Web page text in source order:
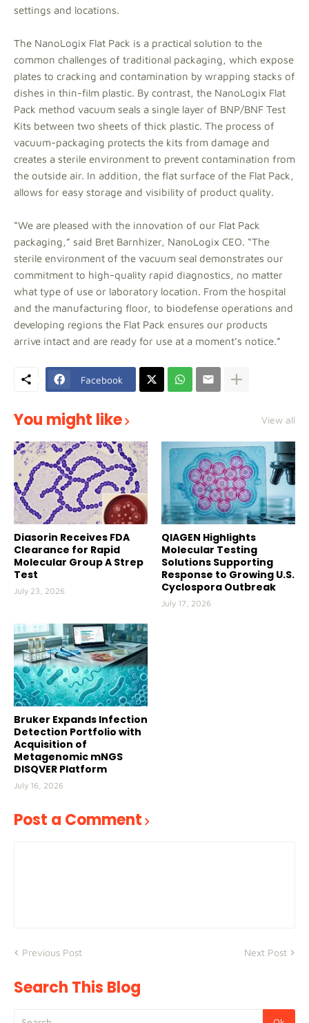
settings and locations.
The NanoLogix Flat Pack is a practical solution to the
common challenges of traditional packaging, which expose
plates to cracking and contamination by wrapping stacks of
dishes in thin-film plastic. By contrast, the NanoLogix Flat
Pack method vacuum seals a single layer of BNP/BNF Test
Kits between two sheets of thick plastic. The process of
vacuum-packaging protects the kits from damage and
creates a sterile environment to prevent contamination from
the outside air. In addition, the flat surface of the Flat Pack,
allows for easy storage and visibility of product quality.
“We are pleased with the innovation of our Flat Pack
packaging,” said Bret Barnhizer, NanoLogix CEO. “The
sterile environment of the vacuum seal demonstrates our
commitment to high-quality rapid diagnostics, no matter
what type of use or laboratory location. From the hospital
and the manufacturing floor, to biodefense operations and
developing regions the Flat Pack ensures our products
arrive intact and are ready for use at a moment’s notice.”
Facebook
You might like View all
Diasorin Receives FDA
Clearance for Rapid
Molecular Group A Strep
Test
July 23, 2026
QIAGEN Highlights
Molecular Testing
Solutions Supporting
Response to Growing U.S.
Cyclospora Outbreak
July 17, 2026
Bruker Expands Infection
Detection Portfolio with
Acquisition of
Metagenomic mNGS
DISQVER Platform
July 16, 2026
Post a Comment
Previous Post Next Post
Search This Blog